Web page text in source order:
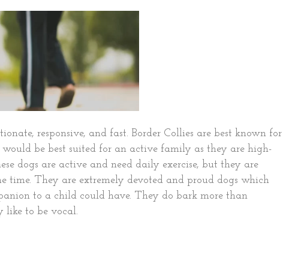
responsive, and fast. Border Collies are best known for
be best suited for an active family as they are high-
dogs are active and need daily exercise, but they are
time. They are extremely devoted and proud dogs which
to a child could have. They do bark more than
like to be vocal.